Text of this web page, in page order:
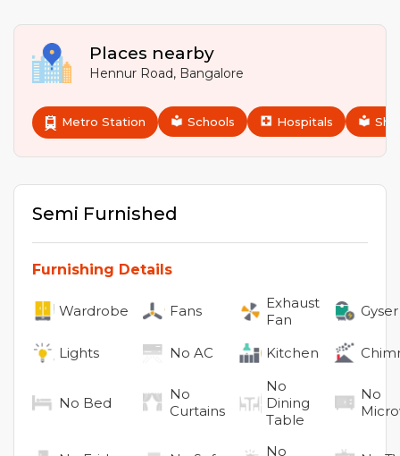
Places nearby
Hennur Road, Bangalore
Metro Station Schools Hospitals
Semi Furnished
Furnishing Details
Wardrobe Fans
Exhaust
Fan
Gyser
Lights No AC Kitchen
No Bed
No
Curtains
No
Dining
Table
No
No